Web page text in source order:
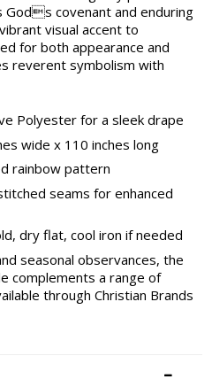
covenant and enduring
visual accent to
for both appearance and
reverent symbolism with
Polyester for a sleek drape
wide x 110 inches long
rainbow pattern
seams for enhanced
dry flat, cool iron if needed
seasonal observances, the
complements a range of
through Christian Brands